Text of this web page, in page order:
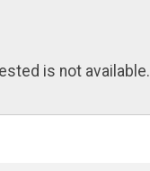
is not available.